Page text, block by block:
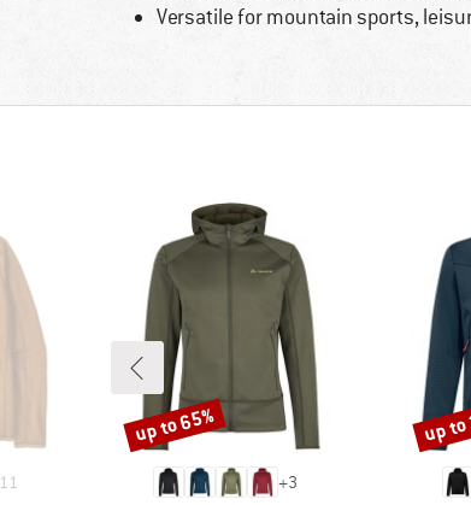
Versatile for mountain sports,
11 +3
Discount
up to 65% up